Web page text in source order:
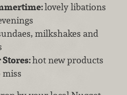
lovely libations
milkshakes and
hot new products